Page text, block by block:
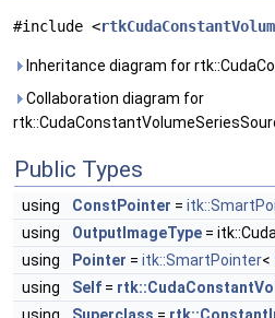
#include <
Inheritance diagram for
Collaboration diagram for
Public Types
using ConstPointer =
using
OutputImageType =
using
Pointer = itk::SmartPointer<
using
Self =